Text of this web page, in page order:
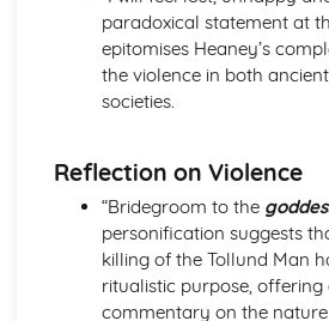
London: Plot
The Chimney-Sweeper
The Chimney-Sweeper
The Chimney-Sweeper
Language Techniques
The Chimney-Sweeper
The Chimney-Sweeper
The Chimney-Sweeper
The Chimney-Sweeper
paradoxical statement at
epitomises Heaney’s
the violence in both
societies.
Reflection on Violence
“Bridegroom to the
personification suggests
killing of the Tollund Man
ritualistic purpose, offering
commentary on the